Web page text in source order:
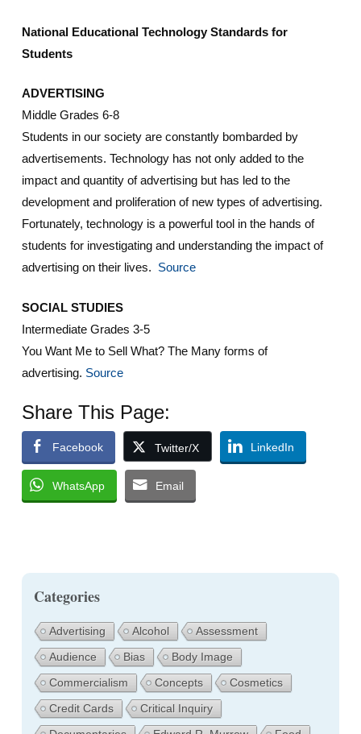
National Educational Technology Standards for
Students
ADVERTISING
Middle Grades 6-8
Students in our society are constantly bombarded by
advertisements. Technology has not only added to the
impact and quantity of advertising but has led to the
development and proliferation of new types of advertising.
Fortunately, technology is a powerful tool in the hands of
students for investigating and understanding the impact of
advertising on their lives. Source
SOCIAL STUDIES
Intermediate Grades 3-5
You Want Me to Sell What? The Many forms of
advertising. Source
Share This Page:
Facebook Twitter/X LinkedIn
WhatsApp Email
Categories
Advertising Alcohol
Assessment
Audience
Bias
Body Image
Commercialism
Concepts
Cosmetics
Credit Cards
Critical Inquiry